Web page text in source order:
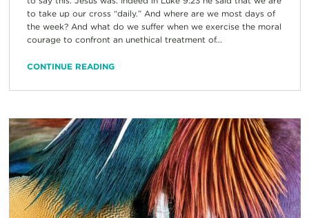
to take up our cross “daily.” And where are we most days of
the week? And what do we suffer when we exercise the moral
courage to confront an unethical treatment of...
CONTINUE READING